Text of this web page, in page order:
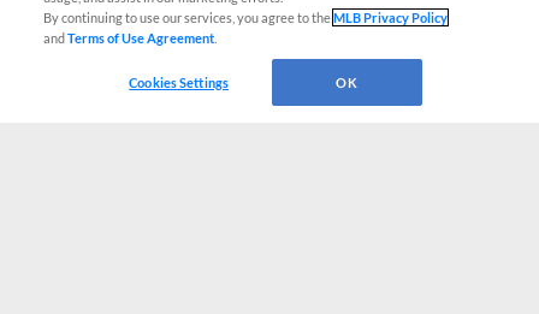
By continuing to use our services, you agree to theMLB Privacy Policy
andTerms of Use Agreement
Cookies Settings OK